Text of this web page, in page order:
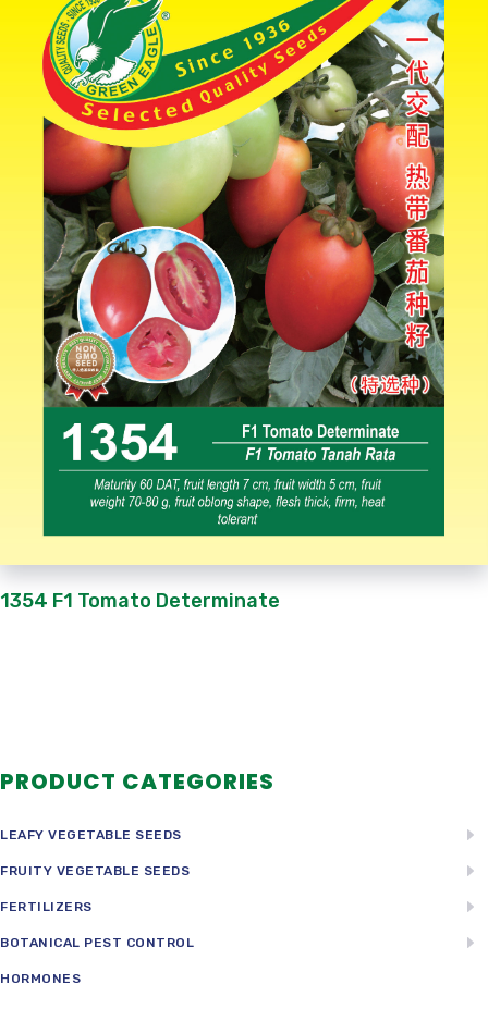
1354 F1 Tomato Determinate
PRODUCT CATEGORIES
LEAFY VEGETABLE SEEDS
FRUITY VEGETABLE SEEDS
FERTILIZERS
BOTANICAL PEST CONTROL
HORMONES